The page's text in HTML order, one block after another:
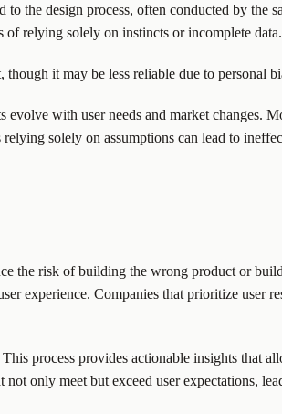
the design process, often conducted by the
relying solely on instincts or incomplete data.
it may be less reliable due to personal
evolve with user needs and market changes.
solely on assumptions can lead to
the risk of building the wrong product or
experience. Companies that prioritize user
process provides actionable insights that
only meet but exceed user expectations,